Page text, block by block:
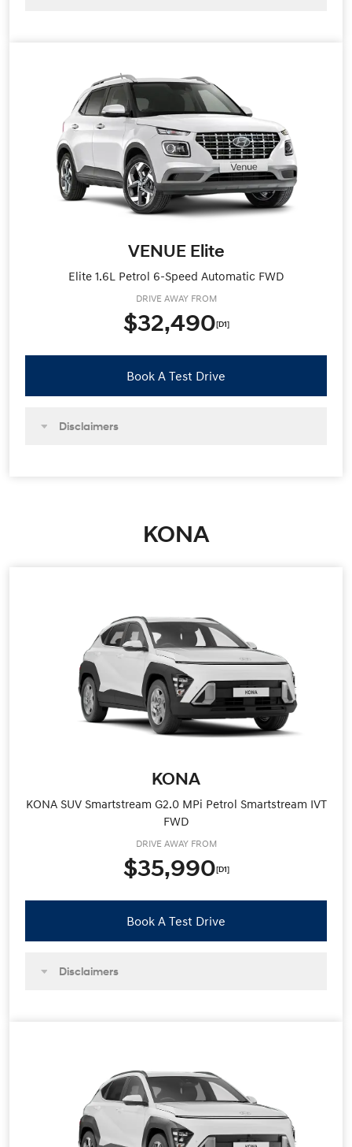
VENUE Elite
Elite 1.6L Petrol 6-Speed Automatic FWD
DRIVE AWAY FROM
$32,490[D1]
Book A Test Drive
Disclaimers
KONA
KONA
KONA SUV Smartstream G2.0 MPi Petrol Smartstream IVT
FWD
DRIVE AWAY FROM
$35,990[D1]
Book A Test Drive
Disclaimers